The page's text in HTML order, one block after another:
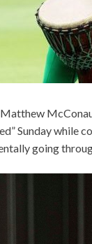
Sunday while
going